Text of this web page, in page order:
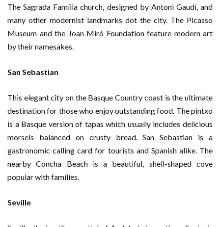
The Sagrada Família church, designed by Antoni Gaudí, and
many other modernist landmarks dot the city. The Picasso
Museum and the Joan Miró Foundation feature modern art
by their namesakes.
San Sebastian
This elegant city on the Basque Country coast is the ultimate
destination for those who enjoy outstanding food. The pintxo
is a Basque version of tapas which usually includes delicious
morsels balanced on crusty bread. San Sebastian is a
gastronomic calling card for tourists and Spanish alike. The
nearby Concha Beach is a beautiful, shell-shaped cove
popular with families.
Seville